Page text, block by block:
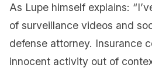
As Lupe himself explains:
of surveillance videos and
defense attorney. Insurance
innocent activity out of